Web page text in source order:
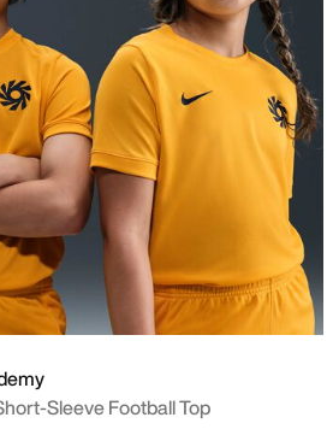
Sleeve Football Top